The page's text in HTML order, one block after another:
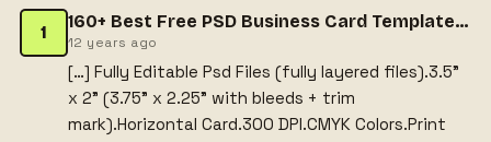
1
160+ Best Free PSD Business Card Templates | Dnzgraphics
12 years ago
[…] Fully Editable Psd Files (fully layered files).3.5”
x 2” (3.75” x 2.25” with bleeds + trim
mark).Horizontal Card.300 DPI.CMYK Colors.Print